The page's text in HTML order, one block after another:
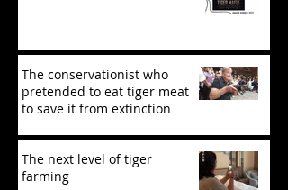
The conservationist who
pretended to eat tiger meat
to save it from extinction
The next level of tiger
farming